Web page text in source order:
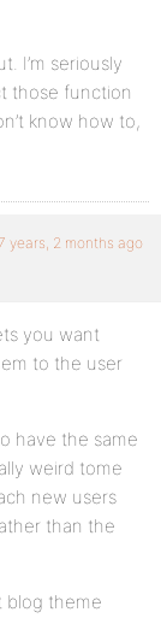
I’m seriously
those function
know how to,
years, 2 months ago
you want
to the user
have the same
weird tome
new users
than the
blog theme